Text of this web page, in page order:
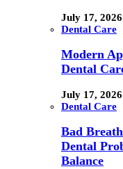
July 17, 2026
Dental Care
Modern
Dental
July 17, 2026
Dental Care
Bad
Dental
Balance